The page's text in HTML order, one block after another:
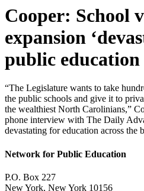
Cooper: School
expansion
public
“The Legislature wants to take
the public schools and give it to
the wealthiest North Carolinians,”
phone interview with The Daily
devastating for education across the
Network for Public Education
P.O. Box 227
New York, New York 10156